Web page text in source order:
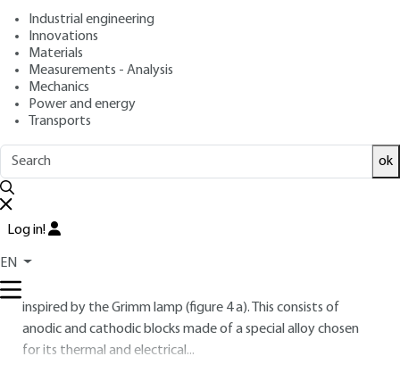
Industrial engineering
Innovations
Materials
Measurements - Analysis
Mechanics
Power and energy
Transports
ok
Log in!
EN
2.Equipment
GDOS equipment (GDMS) consists of a discharge lamp
spectrometer and a data acquisition, processing and
storage system.
2.1 Glow discharge lamp
inspired by the Grimm lamp (figure 4a). This consists of
anodic and cathodic blocks made of a special alloy chosen
for its thermal and electrical...